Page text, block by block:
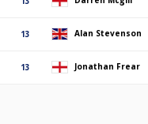
13 Alan Stevenson
13 Jonathan Frear